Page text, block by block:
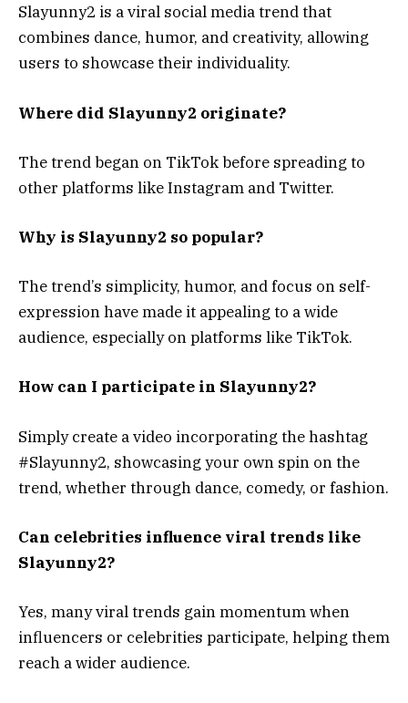
Slayunny2 is a viral social media trend that
combines dance, humor, and creativity, allowing
users to showcase their individuality.
Where did Slayunny2 originate?
The trend began on TikTok before spreading to
other platforms like Instagram and Twitter.
Why is Slayunny2 so popular?
The trend’s simplicity, humor, and focus on self-
expression have made it appealing to a wide
audience, especially on platforms like TikTok.
How can I participate in Slayunny2?
Simply create a video incorporating the hashtag
#Slayunny2, showcasing your own spin on the
trend, whether through dance, comedy, or fashion.
Can celebrities influence viral trends like
Slayunny2?
Yes, many viral trends gain momentum when
influencers or celebrities participate, helping them
reach a wider audience.